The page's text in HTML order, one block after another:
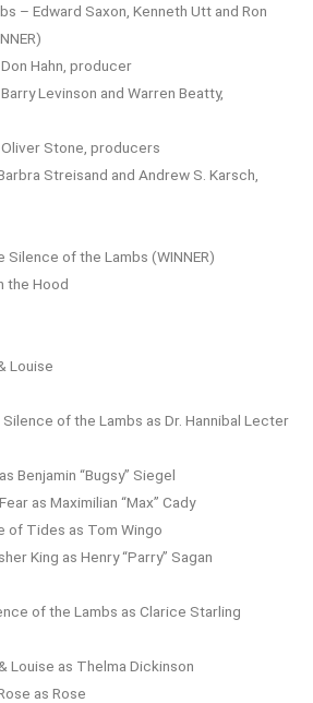
– Edward Saxon, Kenneth Utt and Ron
Hahn, producer
Levinson and Warren Beatty,
Oliver Stone, producers
Streisand and Andrew S. Karsch,
Silence of the Lambs (WINNER)
the Hood
Louise
of the Lambs as Dr. Hannibal Lecter
Benjamin “Bugsy” Siegel
as Maximilian “Max” Cady
of Tides as Tom Wingo
King as Henry “Parry” Sagan
of the Lambs as Clarice Starling
Louise as Thelma Dickinson
as Rose